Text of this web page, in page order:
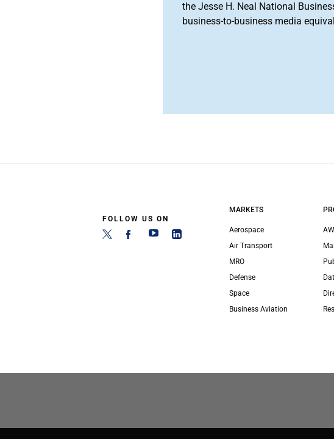
the Jesse H. Neal National
business-to-business media
FOLLOW US ON
MARKETS
Aerospace
Air Transport
MRO
Defense
Space
Business Aviation